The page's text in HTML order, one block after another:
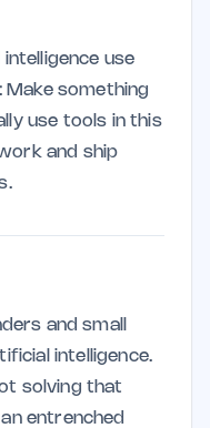
use
Make something
use tools in this
and ship
and small
intelligence.
solving that
entrenched